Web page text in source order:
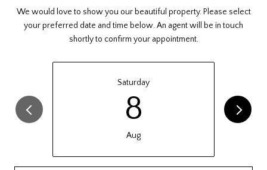
We would love to show you our beautiful property. Please select
your preferred date and time below. An agent will be in touch
shortly to confirm your appointment.
Saturday
8
Aug